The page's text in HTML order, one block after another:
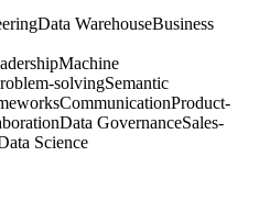
Data WarehouseBusiness
Machine
solvingSemantic
CommunicationProduct-
Data GovernanceSales-
Science